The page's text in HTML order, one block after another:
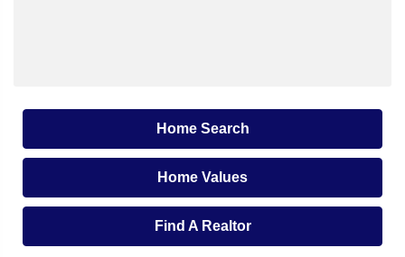
Home Search
Home Values
Find A Realtor